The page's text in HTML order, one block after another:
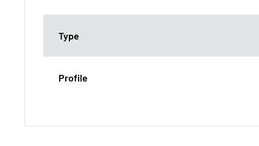
Type
Profile